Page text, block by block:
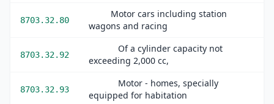
8703.32.80
Motor cars including station
wagons and racing
8703.32.92
Of a cylinder capacity not
exceeding 2,000 cc,
8703.32.93
Motor - homes, specially
equipped for habitation